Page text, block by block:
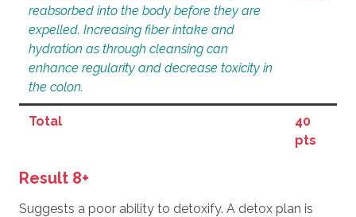
reabsorbed into the body before they are
expelled. Increasing fiber intake and
hydration as through cleansing can
enhance regularity and decrease toxicity in
the colon.
Total
40
pts
Result 8+
Suggests a poor ability to detoxify. A detox plan is